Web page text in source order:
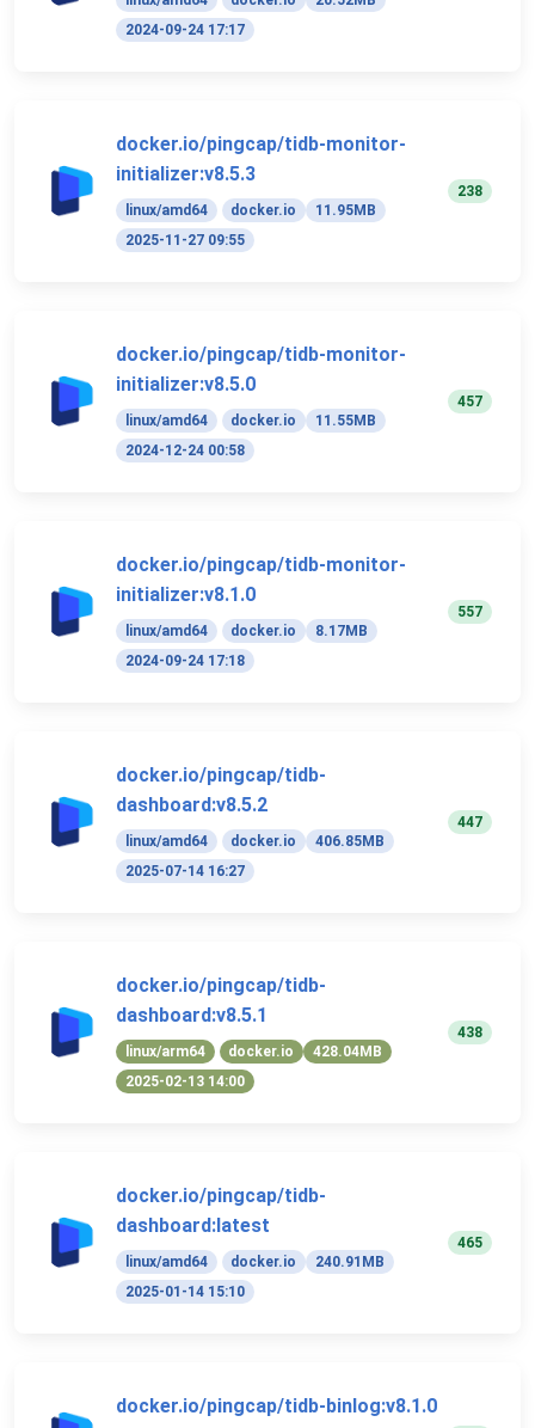
2024-09-24 17:17
docker.io/pingcap/tidb-monitor-
initializer:v8.5.3
linux/amd64 docker.io
11.95MB
2025-11-27 09:55
238
docker.io/pingcap/tidb-monitor-
initializer:v8.5.0
linux/amd64 docker.io
11.55MB
2024-12-24 00:58
457
docker.io/pingcap/tidb-monitor-
initializer:v8.1.0
linux/amd64 docker.io
8.17MB
2024-09-24 17:18
557
docker.io/pingcap/tidb-
dashboard:v8.5.2
linux/amd64 docker.io
406.85MB
2025-07-14 16:27
447
docker.io/pingcap/tidb-
dashboard:v8.5.1
linux/arm64 docker.io
428.04MB
2025-02-13 14:00
438
docker.io/pingcap/tidb-
dashboard:latest
linux/amd64 docker.io
240.91MB
2025-01-14 15:10
465
docker.io/pingcap/tidb-binlog:v8.1.0